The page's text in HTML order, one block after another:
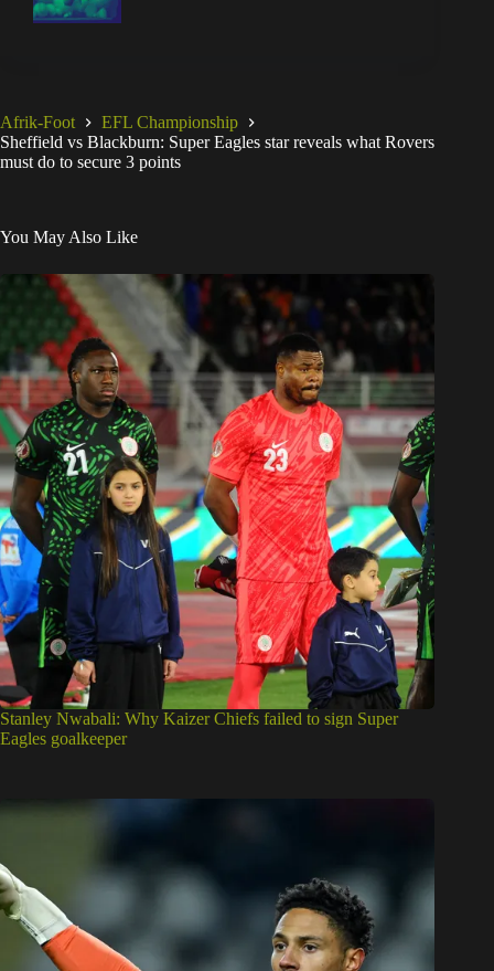
Afrik-Foot
EFL Championship
Sheffield vs Blackburn: Super Eagles star reveals what Rovers
must do to secure 3 points
You May Also Like
Stanley Nwabali: Why Kaizer Chiefs failed to sign Super
Eagles goalkeeper